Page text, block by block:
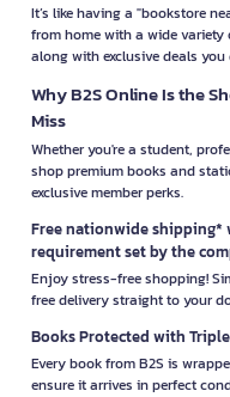
It’s like having a "bookstore
from home with a wide
along with exclusive deals you
Why B2S Online Is the
Miss
Whether you're a student,
shop premium books and
exclusive member perks.
Free nationwide shipping*
requirement set by the
Enjoy stress-free shopping!
free delivery straight to your
Books Protected with
Every book from B2S is
ensure it arrives in perfect